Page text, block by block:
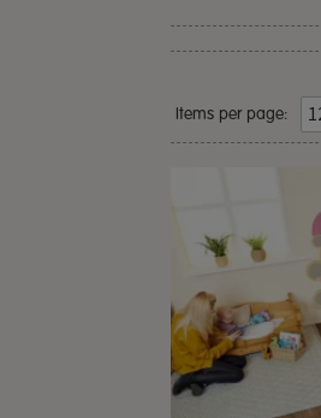
Items per page: